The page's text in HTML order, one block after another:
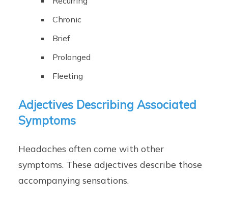
Chronic
Brief
Prolonged
Fleeting
Adjectives Describing Associated
Symptoms
Headaches often come with other
symptoms. These adjectives describe those
accompanying sensations.